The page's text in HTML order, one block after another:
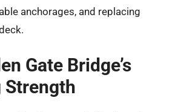
anchorages, and replacing
Gate Bridge’s
Strength